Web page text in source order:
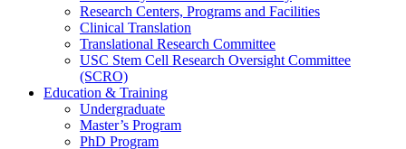
Research Centers, Programs and Facilities
Clinical Translation
Translational Research Committee
USC Stem Cell Research Oversight Committee
(SCRO)
Education & Training
Undergraduate
Master’s Program
PhD Program